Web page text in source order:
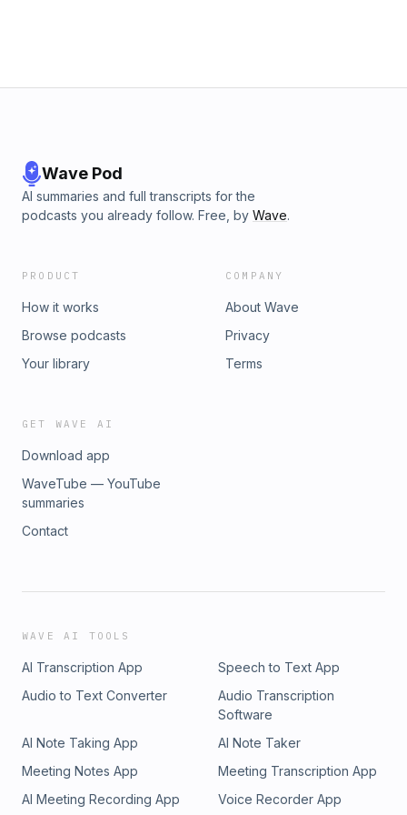
Wave Pod
AI summaries and full transcripts for the
podcasts you already follow. Free, by Wave.
PRODUCT
How it works
Browse podcasts
Your library
COMPANY
About Wave
Privacy
Terms
GET WAVE AI
Download app
WaveTube — YouTube
summaries
Contact
WAVE AI TOOLS
AI Transcription App
Speech to Text App
Audio to Text Converter
Audio Transcription
Software
AI Note Taking App
AI Note Taker
Meeting Notes App
Meeting Transcription App
AI Meeting Recording App
Voice Recorder App